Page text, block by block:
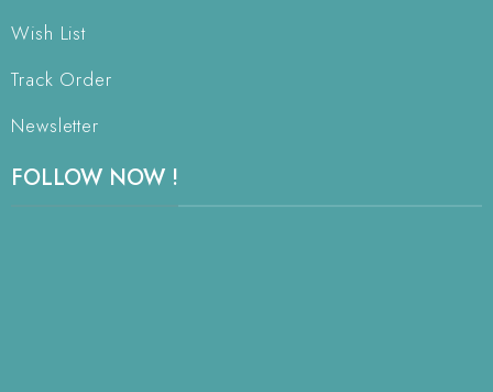
Wish List
Track Order
Newsletter
FOLLOW NOW !